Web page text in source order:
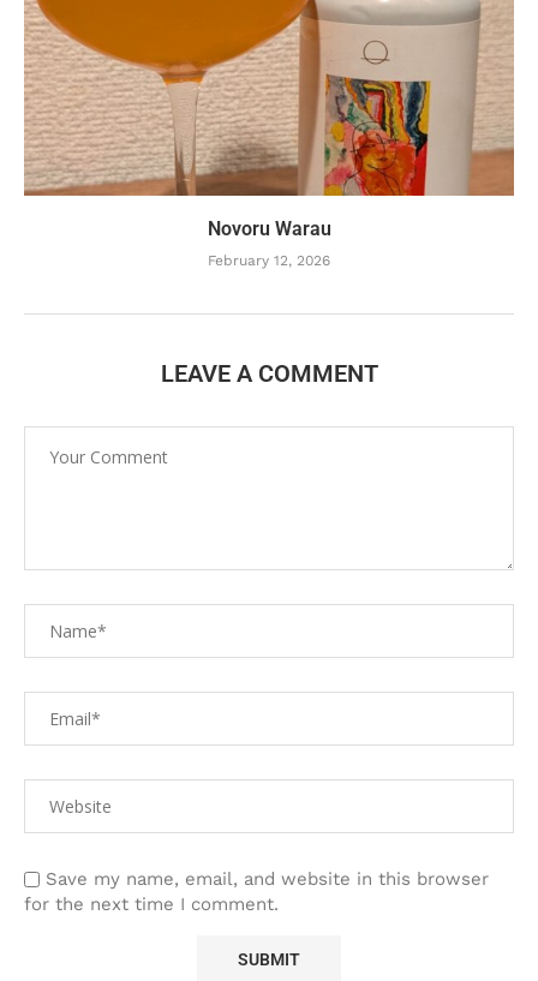
Novoru Warau
February 12, 2026
LEAVE A COMMENT
Save my name, email, and website in this browser
for the next time I comment.